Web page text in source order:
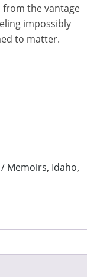
from the vantage
impossibly
to matter.
/ Memoirs, Idaho,